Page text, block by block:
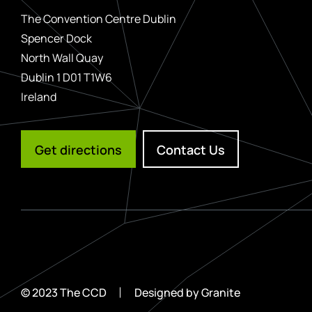
The Convention Centre Dublin
Spencer Dock
North Wall Quay
Dublin 1 D01 T1W6
Ireland
Get directions Contact Us
© 2023 The CCD Designed byGranite